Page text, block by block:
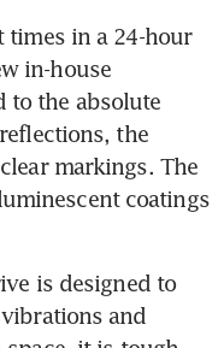
in a 24-hour
in-house
to the absolute
the
markings. The
coatings
is designed to
and